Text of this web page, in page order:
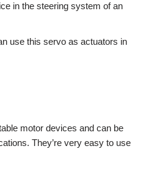
in the steering system of an
use this servo as actuators in
motor devices and can be
They’re very easy to use